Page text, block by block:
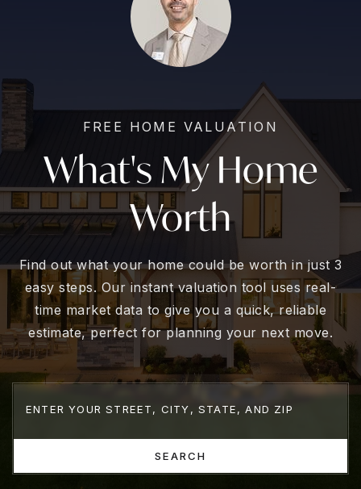
FREE HOME VALUATION
What's My Home
Worth
Find out what your home could be worth in just 3
easy steps. Our instant valuation tool uses real-
time market data to give you a quick, reliable
estimate, perfect for planning your next move.
SEARCH